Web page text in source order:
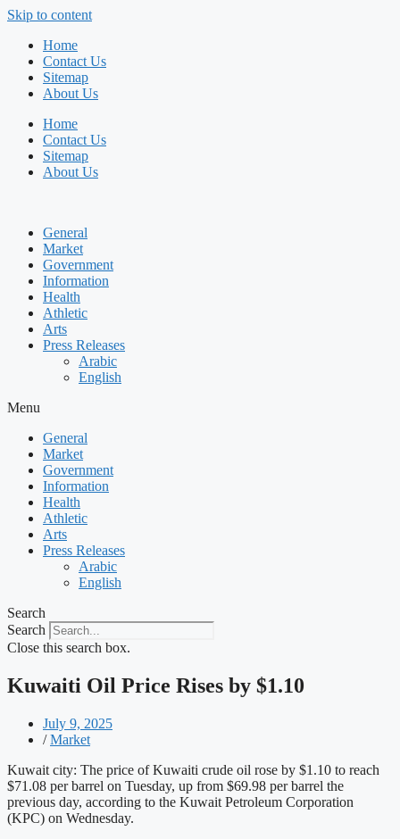
Skip to content
Home
Contact Us
Sitemap
About Us
Home
Contact Us
Sitemap
About Us
General
Market
Government
Information
Health
Athletic
Arts
Press Releases
Arabic
English
Menu
General
Market
Government
Information
Health
Athletic
Arts
Press Releases
Arabic
English
Search
Search
Close this search box.
Kuwaiti Oil Price Rises by $1.10
July 9, 2025
/ Market
Kuwait city: The price of Kuwaiti crude oil rose by $1.10 to reach
$71.08 per barrel on Tuesday, up from $69.98 per barrel the
previous day, according to the Kuwait Petroleum Corporation
(KPC) on Wednesday.